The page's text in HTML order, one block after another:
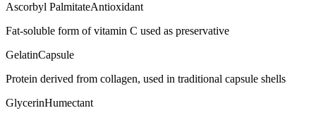
Ascorbyl PalmitateAntioxidant
Fat-soluble form of vitamin C used as preservative
GelatinCapsule
Protein derived from collagen, used in traditional capsule shells
GlycerinHumectant